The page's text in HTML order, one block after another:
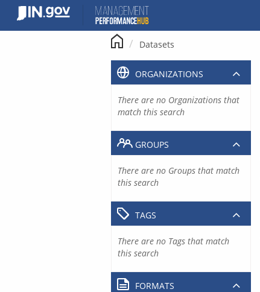
content
Datasets
ORGANIZATIONS
There are no Organizations that
match this search
GROUPS
There are no Groups that match
this search
TAGS
There are no Tags that match
this search
FORMATS